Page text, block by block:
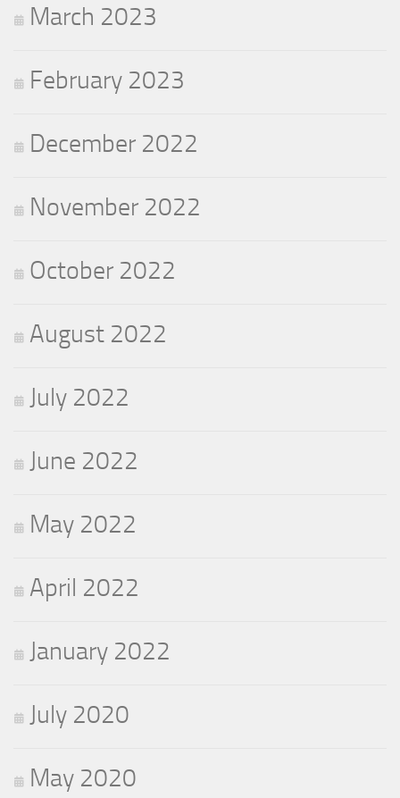
March 2023
February 2023
December 2022
November 2022
October 2022
August 2022
July 2022
June 2022
May 2022
April 2022
January 2022
July 2020
May 2020